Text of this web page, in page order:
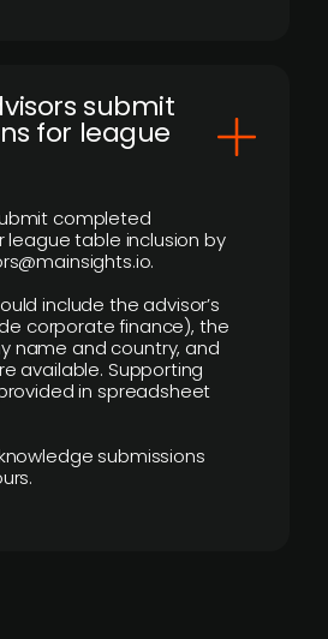
submit
for league
completed
league table inclusion by
include the advisor’s
corporate finance), the
name and country, and
available. Supporting
in spreadsheet
submissions